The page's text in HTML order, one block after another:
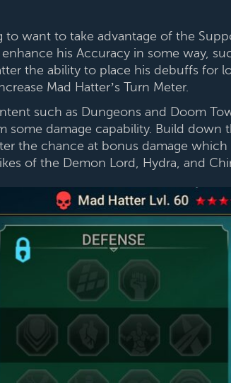
want to take advantage of the
his Accuracy in some way,
the ability to place his debuffs for
Mad Hatter’s Turn Meter.
such as Dungeons and Doom
some damage capability. Build
the chance at bonus damage which
of the Demon Lord, Hydra, and